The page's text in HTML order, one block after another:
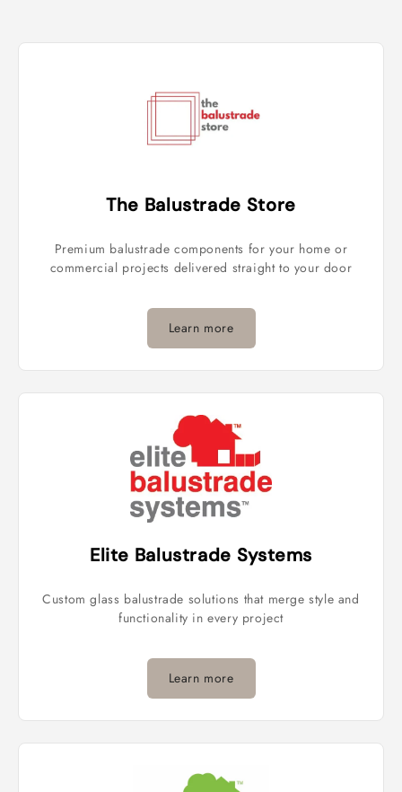
The Balustrade Store
Premium balustrade components for your home or
commercial projects delivered straight to your door
Learn more
Elite Balustrade Systems
Custom glass balustrade solutions that merge style and
functionality in every project
Learn more